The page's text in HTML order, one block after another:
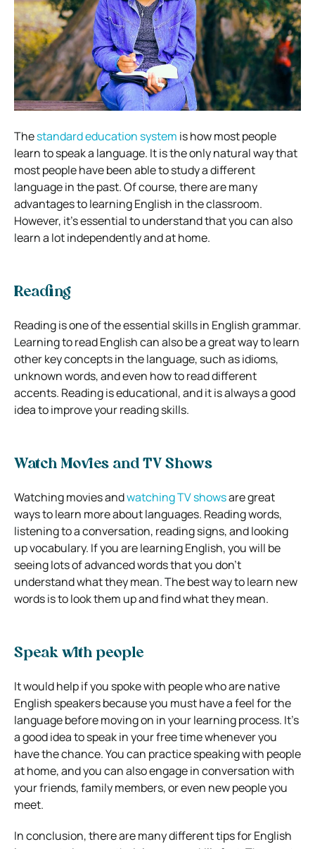
Thestandard education system is how most people
learn to speak a language. It is the only natural way that
most people have been able to study a different
language in the past. Of course, there are many
advantages to learning English in the classroom.
However, it’s essential to understand that you can also
learn a lot independently and at home.
Reading
Reading is one of the essential skills in English grammar.
Learning to read English can also be a great way to learn
other key concepts in the language, such as idioms,
unknown words, and even how to read different
accents. Reading is educational, and it is always a good
idea to improve your reading skills.
Watch Movies and TV Shows
Watching movies andwatching TV showsare great
ways to learn more about languages. Reading words,
listening to a conversation, reading signs, and looking
up vocabulary. If you are learning English, you will be
seeing lots of advanced words that you don’t
understand what they mean. The best way to learn new
words is to look them up and find what they mean.
Speak with people
It would help if you spoke with people who are native
English speakers because you must have a feel for the
language before moving on in your learning process. It’s
a good idea to speak in your free time whenever you
have the chance. You can practice speaking with people
at home, and you can also engage in conversation with
your friends, family members, or even new people you
meet.
In conclusion, there are many different tips for English